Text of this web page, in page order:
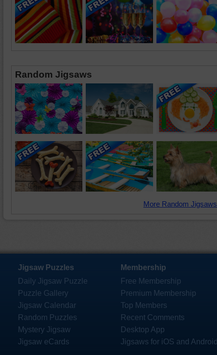
Random Jigsaws
More Random
Jigsaw Puzzles
Daily Jigsaw Puzzle
Puzzle Gallery
Jigsaw Calendar
Random Puzzles
Mystery Jigsaw
Jigsaw eCards
Membership
Free Membership
Premium Membership
Top Members
Recent Comments
Desktop App
Jigsaws for iOS and